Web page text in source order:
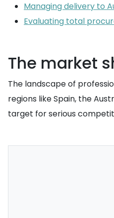
Managing delivery to
Evaluating total
The market
The landscape of
regions like Spain, the
target for serious